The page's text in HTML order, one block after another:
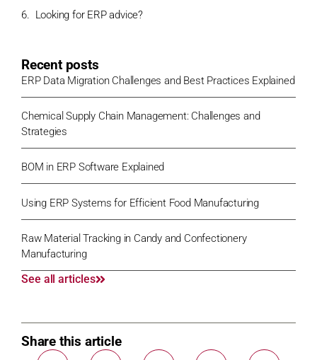
Looking for ERP advice?
Recent posts
ERP Data Migration Challenges and Best Practices Explained
Chemical Supply Chain Management: Challenges and
Strategies
BOM in ERP Software Explained
Using ERP Systems for Efficient Food Manufacturing
Raw Material Tracking in Candy and Confectionery
Manufacturing
See all articles
Share this article